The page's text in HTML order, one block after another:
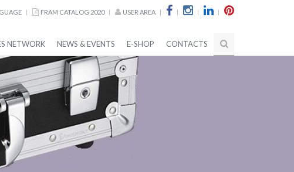
FRAM CATALOG 2020 USER AREA
NETWORK NEWS & EVENTS E-SHOP CONTACTS